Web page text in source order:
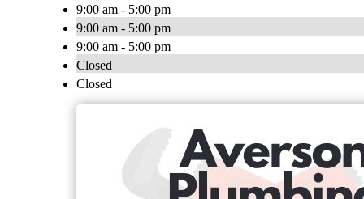
9:00 am - 5:00 pm
9:00 am - 5:00 pm
9:00 am - 5:00 pm
Closed
Closed